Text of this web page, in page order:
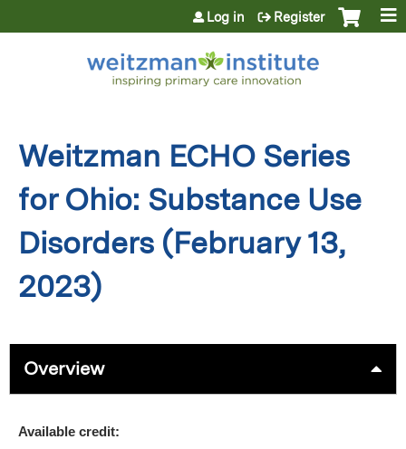
Jump to content
Log in Register
Weitzman ECHO Series
for Ohio: Substance Use
Disorders (February 13,
2023)
Overview
Available credit: